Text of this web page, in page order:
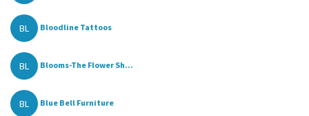
BL Bloodline Tattoos
BL Blooms-The Flower Sh...
BL Blue Bell Furniture